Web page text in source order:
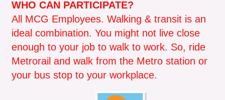
WHO CAN PARTICIPATE?
All MCG Employees. Walking & transit is an
ideal combination. You might not live close
enough to your job to walk to work. So, ride
Metrorail and walk from the Metro station or
your bus stop to your workplace.